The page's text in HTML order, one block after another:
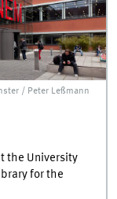
/ Peter Leßmann
the University
for the